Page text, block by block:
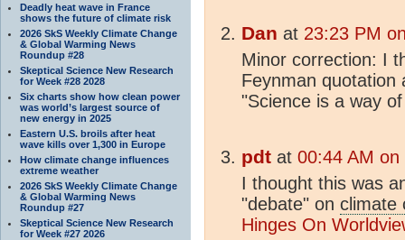
Deadly heat wave in France
shows the future of climate risk
2026 SkS Weekly Climate Change
& Global Warming News
Roundup #28
Skeptical Science New Research
for Week #28 2028
Six charts show how clean power
was world’s largest source of
new energy in 2025
Eastern U.S. broils after heat
wave kills over 1,300 in Europe
How climate change influences
extreme weather
2026 SkS Weekly Climate Change
& Global Warming News
Roundup #27
Skeptical Science New Research
for Week #27 2026
Dan at 23:23 PM
Minor correction: I
Feynman quotation
"Science is a way
pdt at 00:44 AM
I thought this was
"debate" on climate
Hinges On